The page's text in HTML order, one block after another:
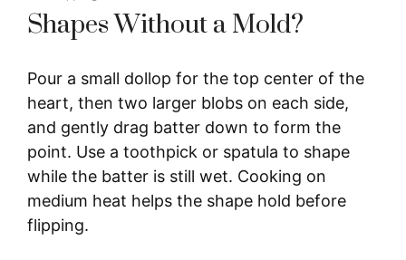
Shapes Without a Mold?
Pour a small dollop for the top center of the
heart, then two larger blobs on each side,
and gently drag batter down to form the
point. Use a toothpick or spatula to shape
while the batter is still wet. Cooking on
medium heat helps the shape hold before
flipping.